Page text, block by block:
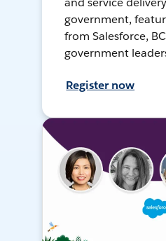
government,
from Salesforce,
government
Register now